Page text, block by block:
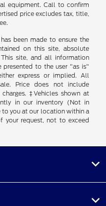
equipment. Call to confirm
price excludes tax, title,
been made to ensure the
on this site, absolute
site, and all information
presented to the user "as is"
express or implied. All
Price does not include
‡Vehicles shown at
in our inventory (Not in
you at our location within a
your request, not to exceed